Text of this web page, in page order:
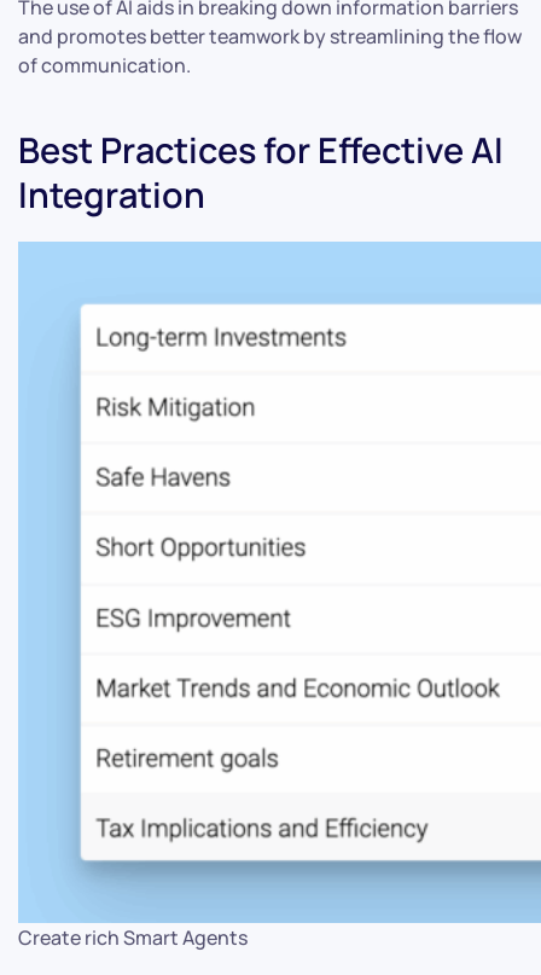
The use of AI aids in breaking down information barriers
and promotes better teamwork by streamlining the flow
of communication.
Best Practices for Effective AI
Integration
Create rich Smart Agents